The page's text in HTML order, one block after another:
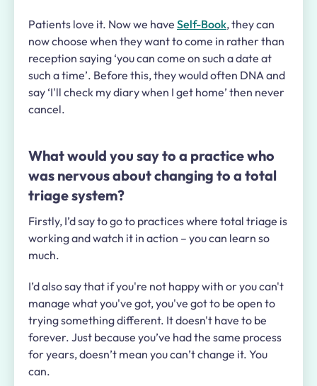
Patients love it. Now we have Self-Book, they can
now choose when they want to come in rather than
reception saying ‘you can come on such a date at
such a time’. Before this, they would often DNA and
say ‘I'll check my diary when I get home’ then never
cancel.
What would you say to a practice who
was nervous about changing to a total
triage system?
Firstly, I’d say to go to practices where total triage is
working and watch it in action – you can learn so
much.
I’d also say that if you're not happy with or you can't
manage what you've got, you've got to be open to
trying something different. It doesn't have to be
forever. Just because you’ve had the same process
for years, doesn’t mean you can’t change it. You
can.